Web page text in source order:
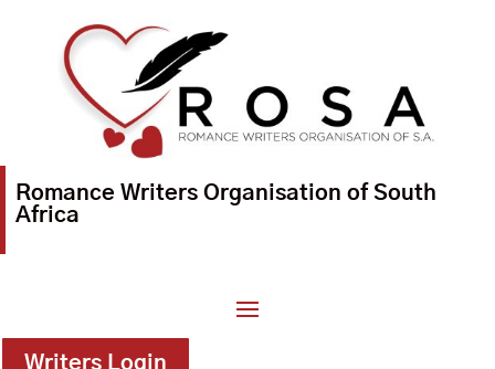
Romance Writers Organisation of South
Africa
Writers Login